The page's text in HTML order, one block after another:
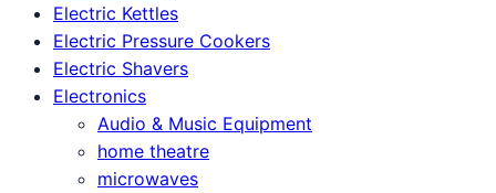
Electric Kettles
Electric Pressure Cookers
Electric Shavers
Electronics
Audio & Music Equipment
home theatre
microwaves